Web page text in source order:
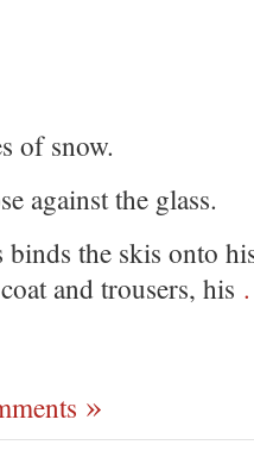
of snow.
against the glass.
binds the skis onto
and trousers, his